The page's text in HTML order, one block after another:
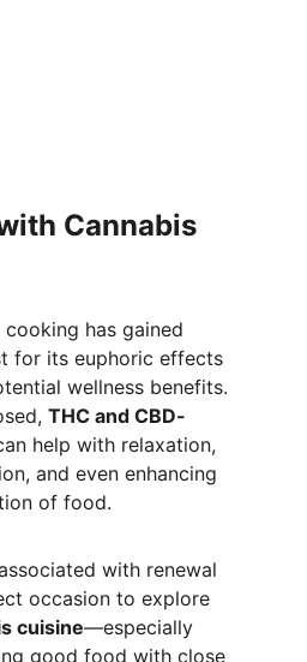
Cannabis
has gained
for its euphoric effects
wellness benefits.
THC and CBD-
help with relaxation,
and even enhancing
of food.
with renewal
occasion to explore
cuisine—especially
good food with close